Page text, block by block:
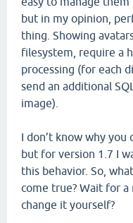
but in my opinion,
thing. Showing
filesystem, require a
processing (for each
send an additional
image).
I don’t know why you
but for version 1.7 I
this behavior. So,
come true? Wait for
change it yourself?